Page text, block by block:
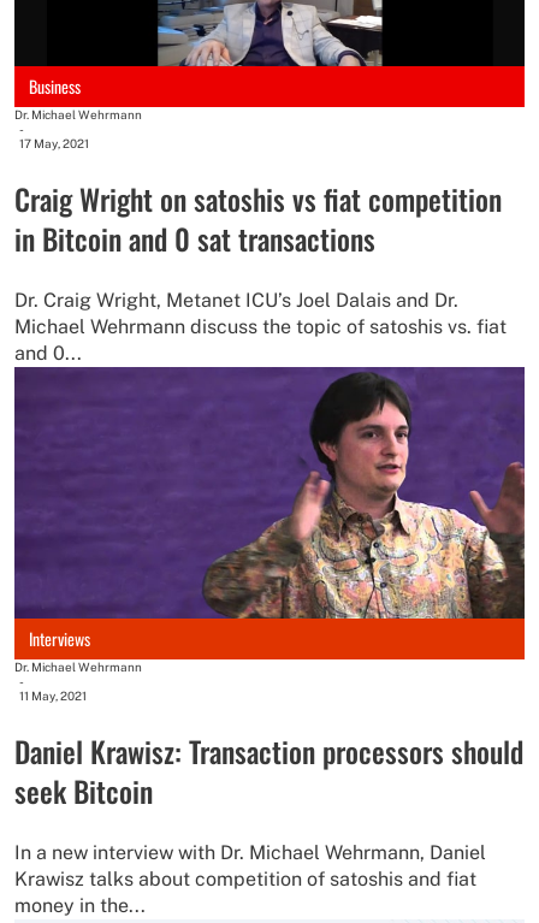
Business
Dr. Michael Wehrmann
-
17 May, 2021
Craig Wright on satoshis vs fiat competition
in Bitcoin and 0 sat transactions
Dr. Craig Wright, Metanet ICU’s Joel Dalais and Dr.
Michael Wehrmann discuss the topic of satoshis vs. fiat
and 0...
Interviews
Dr. Michael Wehrmann
-
11 May, 2021
Daniel Krawisz: Transaction processors should
seek Bitcoin
In a new interview with Dr. Michael Wehrmann, Daniel
Krawisz talks about competition of satoshis and fiat
money in the...